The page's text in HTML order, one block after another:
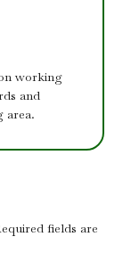
working
and
area.
fields are